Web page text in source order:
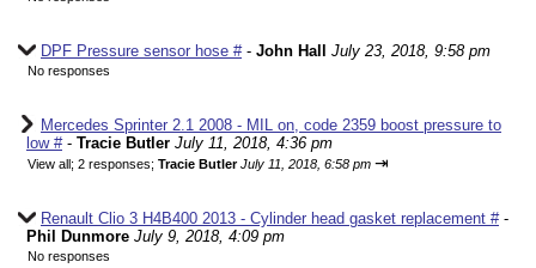
DPF Pressure sensor hose #- John Hall July 23, 2018, 9:58 pm
No responses
Mercedes Sprinter 2.1 2008 - MIL on, code 2359 boost pressure to
low #- Tracie Butler July 11, 2018, 4:36 pm
View all; 2 responses; Tracie ButlerJuly 11, 2018, 6:58 pm ⇥
Renault Clio 3 H4B400 2013 - Cylinder head gasket replacement #-
Phil Dunmore July 9, 2018, 4:09 pm
No responses